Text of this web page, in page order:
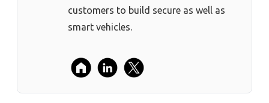
customers to build secure as well as
smart vehicles.